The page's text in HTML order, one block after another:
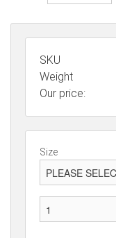
SKU
Weight
Our price:
Size